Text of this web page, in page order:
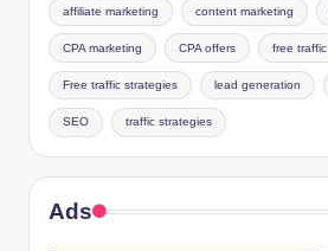
affiliate marketing content marketing
CPA marketing CPA offers free traffic
Free traffic strategies lead generation
SEO traffic strategies
Ads